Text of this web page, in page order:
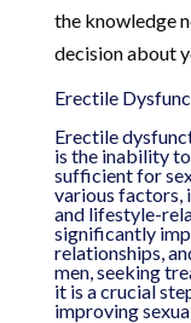
the knowledge
decision about
Erectile
Erectile
is the inability
sufficient for
various factors,
and lifestyle-
significantly
relationships,
men, seeking
it is a crucial
improving